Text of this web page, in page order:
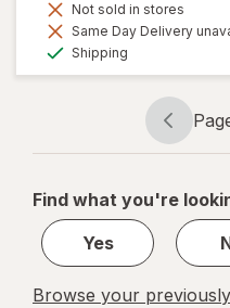
Not sold in stores
Same Day Delivery
Shipping
1
1
Find what you're
Yes
Browse your